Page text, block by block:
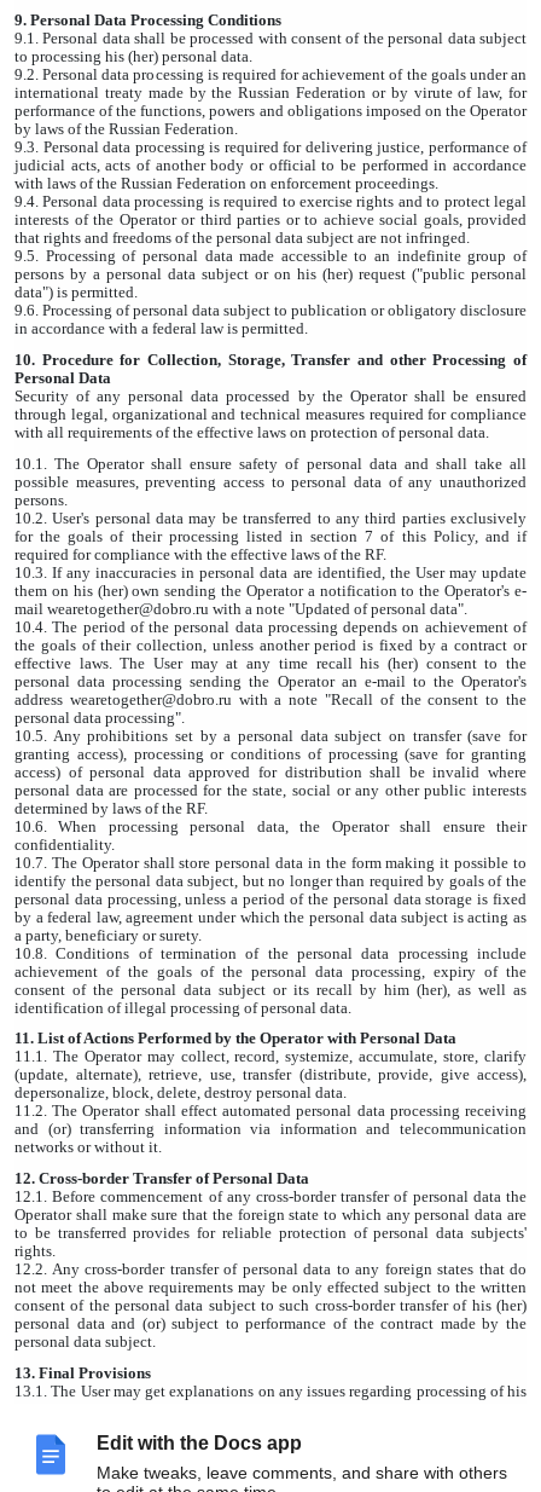
Edit with the Docs app
Make tweaks, leave comments, and share with others
9. Personal Data Processing Conditions
9.1. Personal data shall be processed with consent of the personal data subject
to processing his (her) personal data.
9.2. Personal data processing is required for achievement of the goals under an
international treaty made by the Russian Federation or by virute of law, for
performance of the functions, powers and obligations imposed on the Operator
by laws of the Russian Federation.
9.3. Personal data processing is required for delivering justice, performance of
judicial acts, acts of another body or official to be performed in accordance
with laws of the Russian Federation on enforcement proceedings.
9.4. Personal data processing is required to exercise rights and to protect legal
interests of the Operator or third parties or to achieve social goals, provided
that rights and freedoms of the personal data subject are not infringed.
9.5. Processing of personal data made accessible to an indefinite group of
persons by a personal data subject or on his (her) request ("public personal
data") is permitted.
9.6. Processing of personal data subject to publication or obligatory disclosure
in accordance with a federal law is permitted.
10. Procedure for Collection, Storage, Transfer and other Processing of
Personal Data
Security of any personal data processed by the Operator shall be ensured
through legal, organizational and technical measures required for compliance
with all requirements of the effective laws on protection of personal data.
10.1. The Operator shall ensure safety of personal data and shall take all
possible measures, preventing access to personal data of any unauthorized
persons.
10.2. User's personal data may be transferred to any third parties exclusively
for the goals of their processing listed in section 7 of this Policy, and if
required for compliance with the effective laws of the RF.
10.3. If any inaccuracies in personal data are identified, the User may update
them on his (her) own sending the Operator a notification to the Operator's e-
mail wearetogether@dobro.ru with a note "Updated of personal data".
10.4. The period of the personal data processing depends on achievement of
the goals of their collection, unless another period is fixed by a contract or
effective laws. The User may at any time recall his (her) consent to the
personal data processing sending the Operator an e-mail to the Operator's
address wearetogether@dobro.ru with a note "Recall of the consent to the
personal data processing".
10.5. Any prohibitions set by a personal data subject on transfer (save for
granting access), processing or conditions of processing (save for granting
access) of personal data approved for distribution shall be invalid where
personal data are processed for the state, social or any other public interests
determined by laws of the RF.
10.6. When processing personal data, the Operator shall ensure their
confidentiality.
10.7. The Operator shall store personal data in the form making it possible to
identify the personal data subject, but no longer than required by goals of the
personal data processing, unless a period of the personal data storage is fixed
by a federal law, agreement under which the personal data subject is acting as
a party, beneficiary or surety.
10.8. Conditions of termination of the personal data processing include
achievement of the goals of the personal data processing, expiry of the
consent of the personal data subject or its recall by him (her), as well as
identification of illegal processing of personal data.
11. List of Actions Performed by the Operator with Personal Data
11.1. The Operator may collect, record, systemize, accumulate, store, clarify
(update, alternate), retrieve, use, transfer (distribute, provide, give access),
depersonalize, block, delete, destroy personal data.
11.2. The Operator shall effect automated personal data processing receiving
and (or) transferring information via information and telecommunication
networks or without it.
12. Cross-border Transfer of Personal Data
12.1. Before commencement of any cross-border transfer of personal data the
Operator shall make sure that the foreign state to which any personal data are
to be transferred provides for reliable protection of personal data subjects'
rights.
12.2. Any cross-border transfer of personal data to any foreign states that do
not meet the above requirements may be only effected subject to the written
consent of the personal data subject to such cross-border transfer of his (her)
personal data and (or) subject to performance of the contract made by the
personal data subject.
13. Final Provisions
13.1. The User may get explanations on any issues regarding processing of his
13.2. This document will reflect any changes in the personal data processing
policy made by the Operator. This Policy shall be effective for an indefinite
period of time until its new version is released.